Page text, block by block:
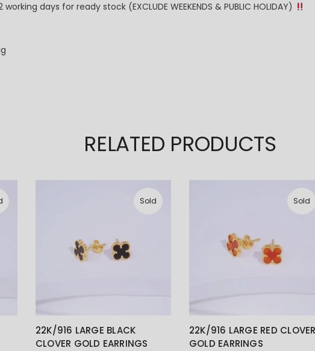
days for ready stock (EXCLUDE WEEKENDS & PUBLIC HOLIDAY)
RELATED PRODUCTS
Sold
22K/916 LARGE BLACK
CLOVER GOLD EARRINGS
Sold
22K/916 LARGE RED
GOLD EARRINGS